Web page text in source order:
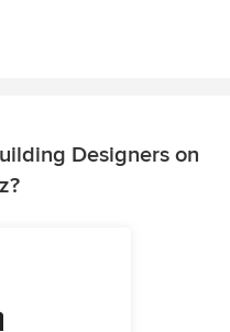
Designers on